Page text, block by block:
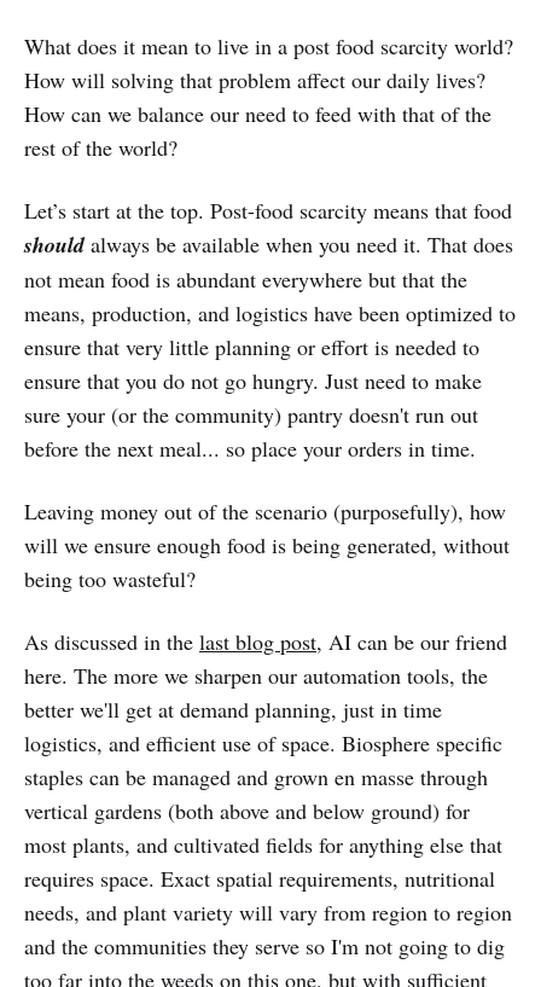
What does it mean to live in a post food scarcity world?
How will solving that problem affect our daily lives?
How can we balance our need to feed with that of the
rest of the world?
Let’s start at the top. Post-food scarcity means that food
shouldalways be available when you need it. That does
not mean food is abundant everywhere but that the
means, production, and logistics have been optimized to
ensure that very little planning or effort is needed to
ensure that you do not go hungry. Just need to make
sure your (or the community) pantry doesn't run out
before the next meal... so place your orders in time.
Leaving money out of the scenario (purposefully), how
will we ensure enough food is being generated, without
being too wasteful?
As discussed in the last blog post, AI can be our friend
here. The more we sharpen our automation tools, the
better we'll get at demand planning, just in time
logistics, and efficient use of space. Biosphere specific
staples can be managed and grown en masse through
vertical gardens (both above and below ground) for
most plants, and cultivated fields for anything else that
requires space. Exact spatial requirements, nutritional
needs, and plant variety will vary from region to region
and the communities they serve so I'm not going to dig
too far into the weeds on this one, but with sufficient